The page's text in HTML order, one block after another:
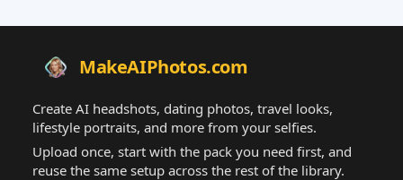
MakeAIPhotos.com
Create AI headshots, dating photos, travel looks,
lifestyle portraits, and more from your selfies.
Upload once, start with the pack you need first, and
reuse the same setup across the rest of the library.